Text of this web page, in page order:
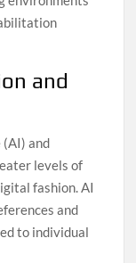
and
and
levels of
fashion. AI
and
to individual